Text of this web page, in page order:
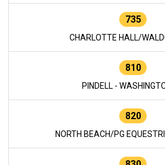
735
CHARLOTTE HALL/
810
PINDELL -
820
NORTH BEACH/PG